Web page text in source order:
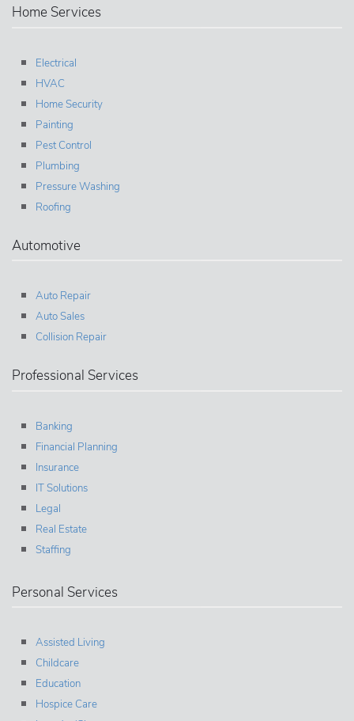
Home Services
Electrical
HVAC
Home Security
Painting
Pest Control
Plumbing
Pressure Washing
Roofing
Automotive
Auto Repair
Auto Sales
Collision Repair
Professional Services
Banking
Financial Planning
Insurance
IT Solutions
Legal
Real Estate
Staffing
Personal Services
Assisted Living
Childcare
Education
Hospice Care